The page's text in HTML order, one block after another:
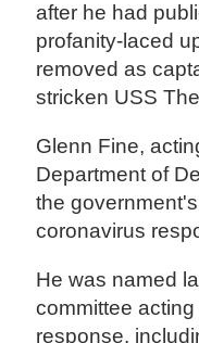
after he had
profanity-laced
removed as
stricken USS
Glenn Fine,
Department of
the
coronavirus
He was named
committee
response,